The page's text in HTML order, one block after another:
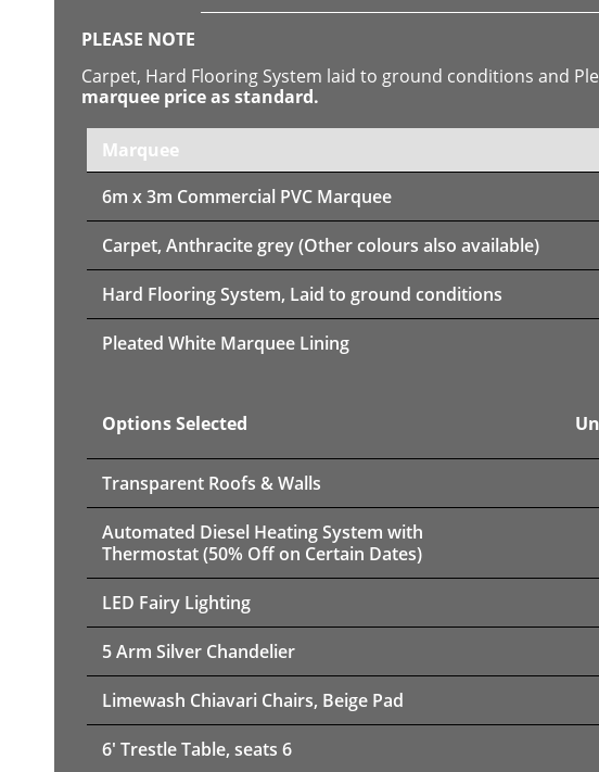
PLEASE NOTE
Carpet, Hard Flooring System laid to ground conditions and
marquee price as standard.
Marquee
6m x 3m Commercial PVC Marquee
Carpet, Anthracite grey (Other colours also available)
Hard Flooring System, Laid to ground conditions
Pleated White Marquee Lining
Options Selected
Transparent Roofs & Walls
Automated Diesel Heating System with
Thermostat (50% Off on Certain Dates)
LED Fairy Lighting
5 Arm Silver Chandelier
Limewash Chiavari Chairs, Beige Pad
6' Trestle Table, seats 6